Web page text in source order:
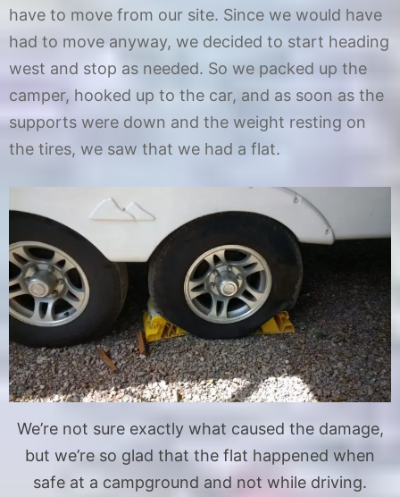
have to move from our site. Since we would have
had to move anyway, we decided to start heading
west and stop as needed. So we packed up the
camper, hooked up to the car, and as soon as the
supports were down and the weight resting on
the tires, we saw that we had a flat.
We’re not sure exactly what caused the damage,
but we’re so glad that the flat happened when
safe at a campground and not while driving.